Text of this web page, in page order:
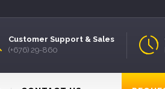
Customer Support & Sales
(+676) 29-860